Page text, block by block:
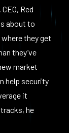
Red
about to
they get
they’ve
market
help security
it
he